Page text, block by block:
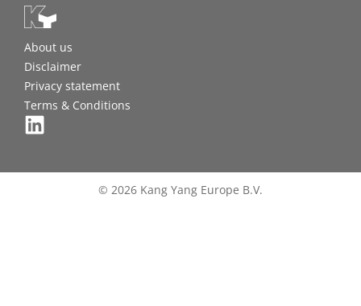
About us
Disclaimer
Privacy statement
Terms & Conditions
© 2026 Kang Yang Europe B.V.